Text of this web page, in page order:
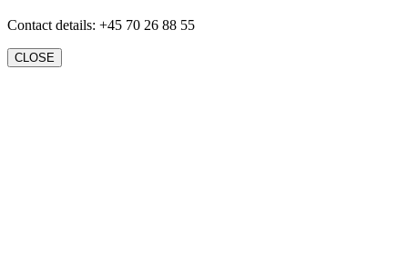
Contact details: +45 70 26 88 55
CLOSE